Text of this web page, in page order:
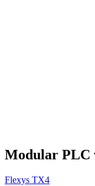
Modular PLC
Flexys TX4